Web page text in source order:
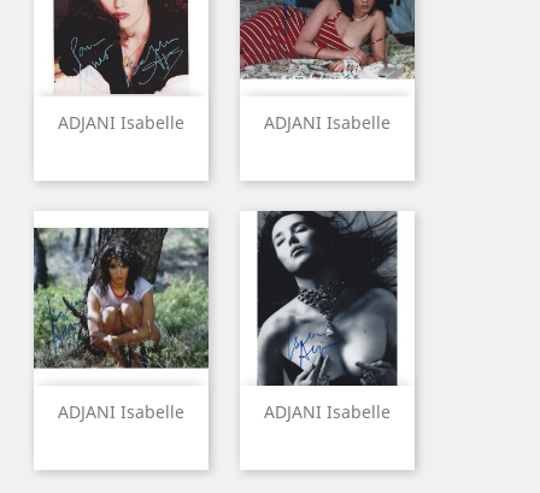
ADJANI Isabelle ADJANI Isabelle
ADJANI Isabelle ADJANI Isabelle